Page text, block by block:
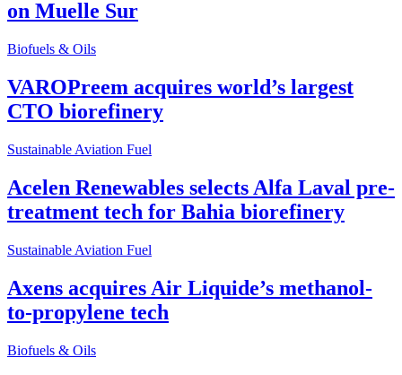
on Muelle Sur
Biofuels & Oils
VAROPreem acquires world’s largest
CTO biorefinery
Sustainable Aviation Fuel
Acelen Renewables selects Alfa Laval pre-
treatment tech for Bahia biorefinery
Sustainable Aviation Fuel
Axens acquires Air Liquide’s methanol-
to-propylene tech
Biofuels & Oils